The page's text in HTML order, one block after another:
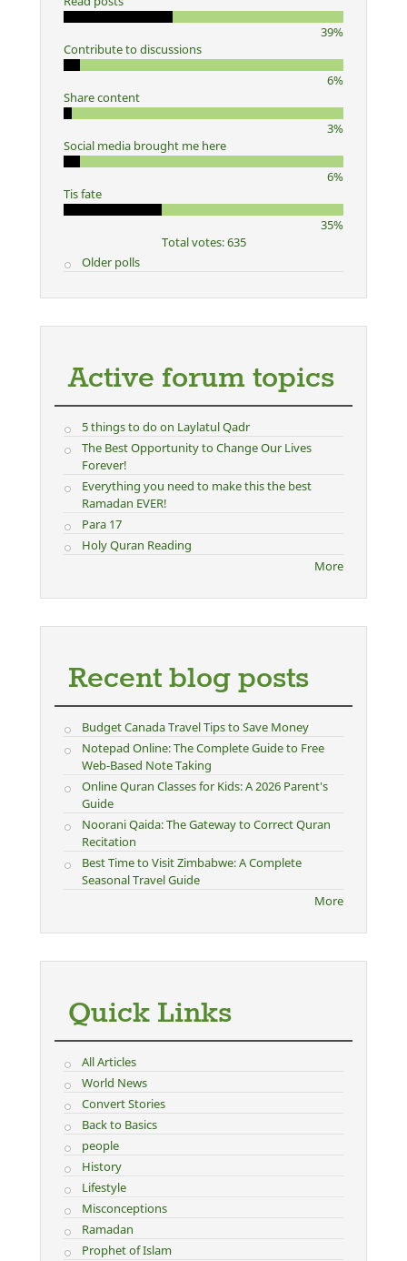
39%
Contribute to discussions
6%
Share content
3%
Social media brought me here
6%
Tis fate
35%
Total votes: 635
Older polls
Active forum topics
5 things to do on Laylatul Qadr
The Best Opportunity to Change Our Lives
Forever!
Everything you need to make this the best
Ramadan EVER!
Para 17
Holy Quran Reading
More
Recent blog posts
Budget Canada Travel Tips to Save Money
Notepad Online: The Complete Guide to Free
Web-Based Note Taking
Online Quran Classes for Kids: A 2026 Parent's
Guide
Noorani Qaida: The Gateway to Correct Quran
Recitation
Best Time to Visit Zimbabwe: A Complete
Seasonal Travel Guide
More
Quick Links
All Articles
World News
Convert Stories
Back to Basics
people
History
Lifestyle
Misconceptions
Ramadan
Prophet of Islam